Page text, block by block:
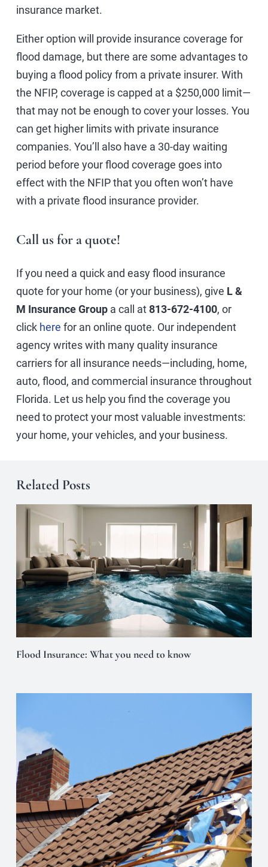
insurance market.
Either option will provide insurance coverage for
flood damage, but there are some advantages to
buying a flood policy from a private insurer. With
the NFIP, coverage is capped at a $250,000 limit—
that may not be enough to cover your losses. You
can get higher limits with private insurance
companies. You’ll also have a 30-day waiting
period before your flood coverage goes into
effect with the NFIP that you often won’t have
with a private flood insurance provider.
Call us for a quote!
If you need a quick and easy flood insurance
quote for your home (or your business), give L &
M Insurance Group a call at813-672-4100, or
click here for an online quote. Our independent
agency writes with many quality insurance
carriers for all insurance needs—including, home,
auto, flood, and commercial insurance throughout
Florida. Let us help you find the coverage you
need to protect your most valuable investments:
your home, your vehicles, and your business.
Related Posts
Flood Insurance: What you need to know